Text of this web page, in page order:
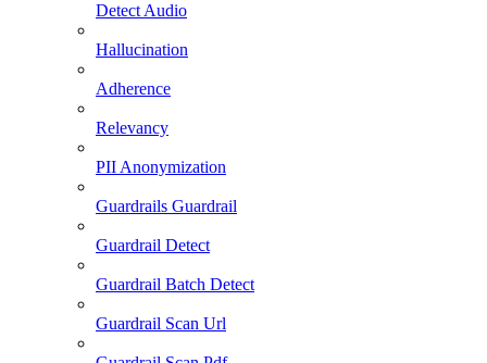
Detect Audio
Hallucination
Adherence
Relevancy
PII Anonymization
Guardrails Guardrail
Guardrail Detect
Guardrail Batch Detect
Guardrail Scan Url